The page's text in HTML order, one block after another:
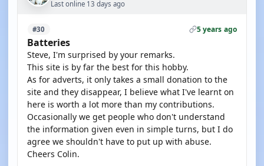
Last online 13 days ago
#30 5 years ago
Batteries
Steve, I'm surprised by your remarks.
This site is by far the best for this hobby.
As for adverts, it only takes a small donation to the
site and they disappear, I believe what I've learnt on
here is worth a lot more than my contributions.
Occasionally we get people who don't understand
the information given even in simple turns, but I do
agree we shouldn't have to put up with abuse.
Cheers Colin.